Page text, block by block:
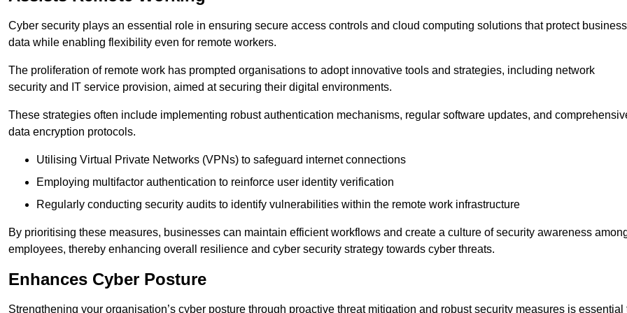
Cyber security plays an essential role in ensuring secure access controls and cloud computing solutions that protect business
data while enabling flexibility even for remote workers.
The proliferation of remote work has prompted organisations to adopt innovative tools and strategies, including network
security and IT service provision, aimed at securing their digital environments.
These strategies often include implementing robust authentication mechanisms, regular software updates, and
data encryption protocols.
Utilising Virtual Private Networks (VPNs) to safeguard internet connections
Employing multifactor authentication to reinforce user identity verification
Regularly conducting security audits to identify vulnerabilities within the remote work infrastructure
By prioritising these measures, businesses can maintain efficient workflows and create a culture of security awareness
employees, thereby enhancing overall resilience and cyber security strategy towards cyber threats.
Enhances Cyber Posture
Strengthening your organisation’s cyber posture through proactive threat mitigation and robust security measures is essential